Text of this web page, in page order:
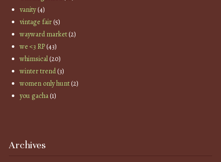
vanity(4)
vintage fair(5)
wayward market(2)
we <3 RP(43)
whimsical(20)
winter trend(3)
women only hunt(2)
you gacha(1)
Archives